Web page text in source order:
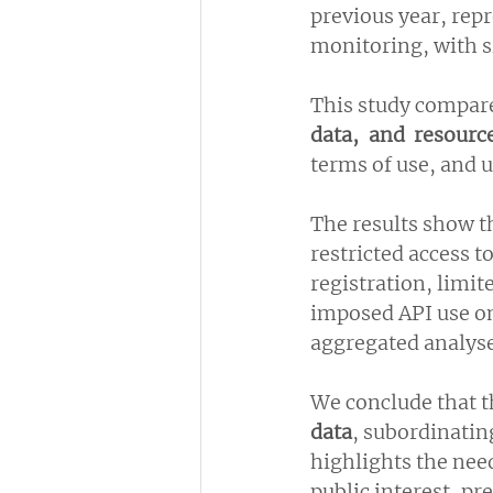
previous year,
monitoring, with
This study
data, and
terms of use, and
The results show
restricted access
registration,
imposed API use
aggregated
We conclude that
data,
highlights the